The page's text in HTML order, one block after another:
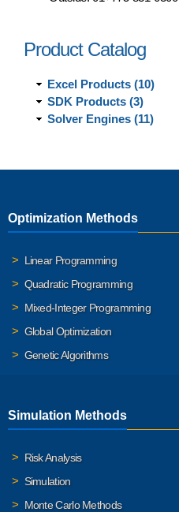
Product Catalog
Excel Products (10)
SDK Products (3)
Solver Engines (11)
Optimization Methods
Linear Programming
Quadratic Programming
Mixed-Integer Programming
Global Optimization
Genetic Algorithms
Simulation Methods
Risk Analysis
Simulation
Monte Carlo Methods